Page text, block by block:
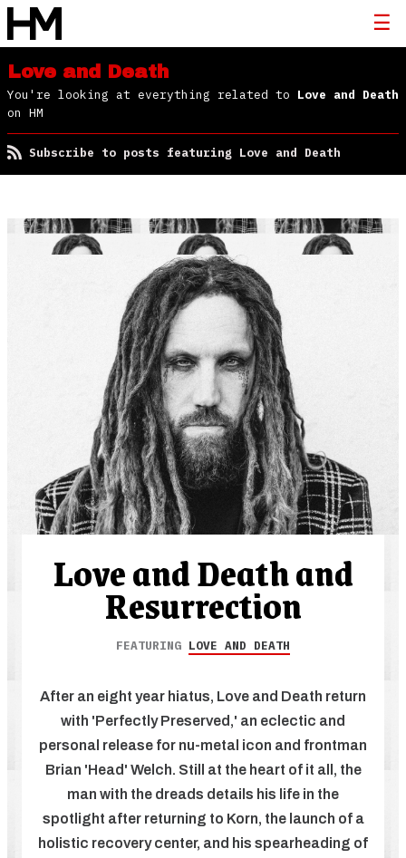
Love and Death
You're looking at everything related to Love and Death
on HM
Subscribe to posts featuring Love and Death
Love and Death and
Resurrection
FEATURING LOVE AND DEATH
After an eight year hiatus, Love and Death return
with 'Perfectly Preserved,' an eclectic and
personal release for nu-metal icon and frontman
Brian 'Head' Welch. Still at the heart of it all, the
man with the dreads details his life in the
spotlight after returning to Korn, the launch of a
holistic recovery center, and his spearheading of